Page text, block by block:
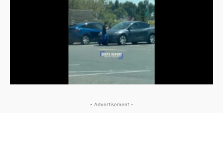
- Advertisement -